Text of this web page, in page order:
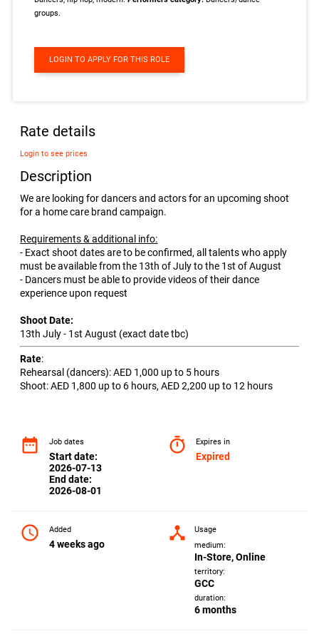
groups.
LOGIN TO APPLY FOR THIS ROLE
Rate details
Login to see prices
Description
We are looking for dancers and actors for an upcoming shoot
for a home care brand campaign.
Requirements & additional info:
- Exact shoot dates are to be confirmed, all talents who apply
must be available from the 13th of July to the 1st of August
- Dancers must be able to provide videos of their dance
experience upon request
Shoot Date:
13th July - 1st August (exact date tbc)
Rate:
Rehearsal (dancers): AED 1,000 up to 5 hours
Shoot: AED 1,800 up to 6 hours, AED 2,200 up to 12 hours
date_range Job dates
Start date:
2026-07-13
End date:
2026-08-01
timer Expires in
Expired
access_time Added
4 weeks ago
device_hub
Usage
medium:
In-Store, Online
territory:
GCC
duration:
6 months